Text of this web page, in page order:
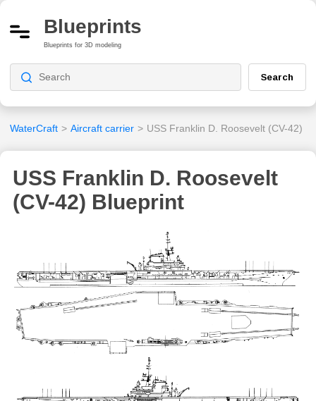
Blueprints
Blueprints for 3D modeling
Search
WaterCraft > Aircraft carrier > USS Franklin D. Roosevelt (CV-42)
USS Franklin D. Roosevelt
(CV-42) Blueprint